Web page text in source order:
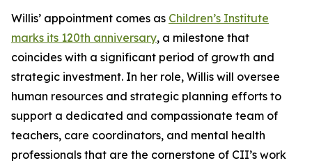
Willis’ appointment comes as Children’s Institute
marks its 120th anniversary, a milestone that
coincides with a significant period of growth and
strategic investment. In her role, Willis will oversee
human resources and strategic planning efforts to
support a dedicated and compassionate team of
teachers, care coordinators, and mental health
professionals that are the cornerstone of CII’s work